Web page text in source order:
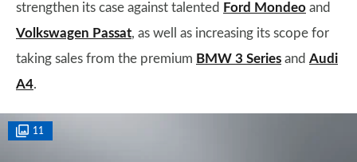
strengthen its case against talented Ford Mondeo and
Volkswagen Passat, as well as increasing its scope for
taking sales from the premium BMW 3 Series and Audi
A4.
11